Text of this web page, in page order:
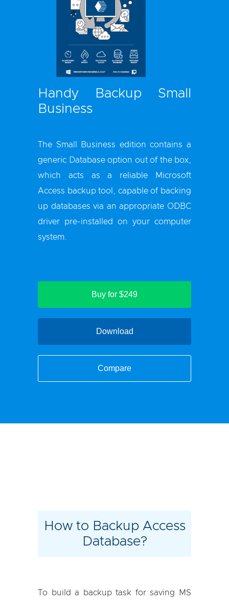
Handy Backup Small
Business
The Small Business edition contains a
generic Database option out of the box,
which acts as a reliable Microsoft
Access backup tool, capable of backing
up databases via an appropriate ODBC
driver pre-installed on your computer
system.
Buy for $249
Download
Compare
How to Backup Access
Database?
To build a backup task for saving MS